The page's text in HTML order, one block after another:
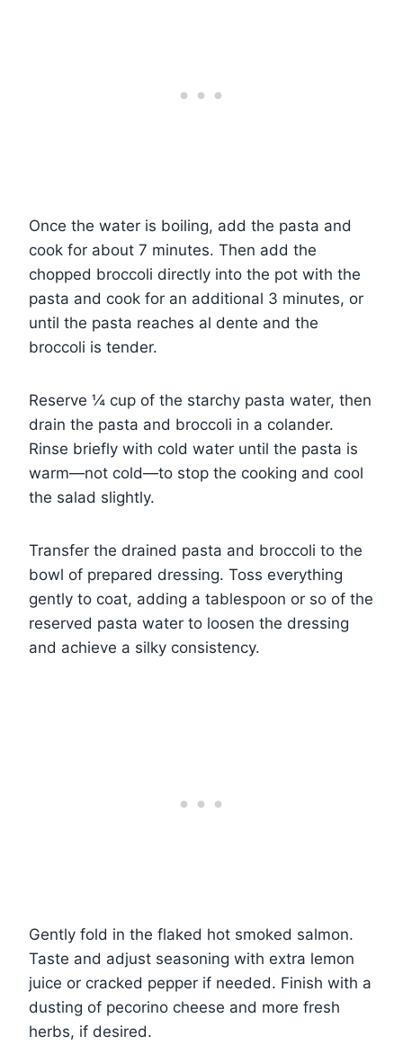
Once the water is boiling, add the pasta and
cook for about 7 minutes. Then add the
chopped broccoli directly into the pot with the
pasta and cook for an additional 3 minutes, or
until the pasta reaches al dente and the
broccoli is tender.
Reserve ¼ cup of the starchy pasta water, then
drain the pasta and broccoli in a colander.
Rinse briefly with cold water until the pasta is
warm—not cold—to stop the cooking and cool
the salad slightly.
Transfer the drained pasta and broccoli to the
bowl of prepared dressing. Toss everything
gently to coat, adding a tablespoon or so of the
reserved pasta water to loosen the dressing
and achieve a silky consistency.
Gently fold in the flaked hot smoked salmon.
Taste and adjust seasoning with extra lemon
juice or cracked pepper if needed. Finish with a
dusting of pecorino cheese and more fresh
herbs, if desired.